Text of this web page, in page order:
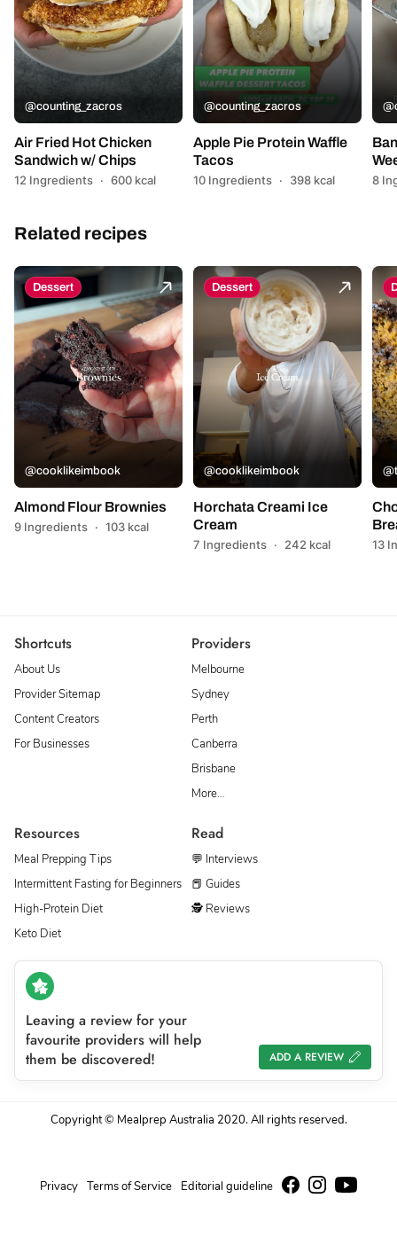
@counting_zacros
Air Fried Hot Chicken
Sandwich w/ Chips
12 Ingredients · 600 kcal
@counting_zacros
Apple Pie Protein Waffle
Tacos
10 Ingredients · 398 kcal 8
Related recipes
Dessert
@cooklikeimbook
Almond Flour Brownies
9 Ingredients · 103 kcal
Dessert
@cooklikeimbook
Horchata Creami Ice
Cream
7 Ingredients · 242 kcal 13
Shortcuts
About Us
Provider Sitemap
Content Creators
For Businesses
Providers
Melbourne
Sydney
Perth
Canberra
Brisbane
More…
Resources
Meal Prepping Tips
Intermittent Fasting for Beginners
High-Protein Diet
Keto Diet
Read
💬 Interviews
📕 Guides
🕵 Reviews
Leaving a review for your
favourite providers will help
them be discovered!
ADD A REVIEW
Copyright © Mealprep Australia 2020. All rights reserved.
Privacy Terms of Service Editorial guideline